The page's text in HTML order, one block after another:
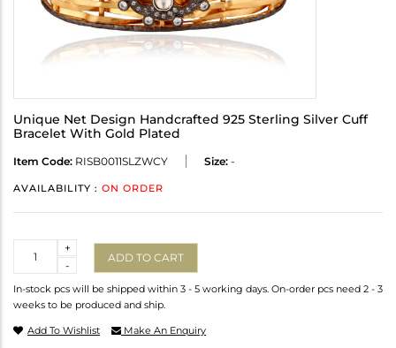
Unique Net Design Handcrafted 925 Sterling Silver Cuff
Bracelet With Gold Plated
Item Code: RISB0011SLZWCY Size: -
AVAILABILITY : ON ORDER
-
+
ADD TO CART
In-stock pcs will be shipped within 3 - 5 working days. On-order pcs need 2 - 3
weeks to be produced and ship.
Add To Wishlist Make An Enquiry